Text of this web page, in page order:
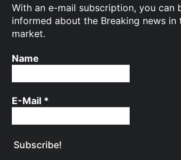
With an e-mail subscription, you can
informed about the Breaking news in
market.
Name
E-Mail *